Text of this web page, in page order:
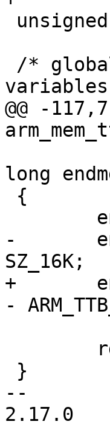
@@ -
long
-	endmem = ALIGN_DOWN(endmem, SZ_16K) -
SZ_16K;
+	endmem = ALIGN_DOWN(endmem, ARM_TTB_SIZE)
-
--
2.17.0